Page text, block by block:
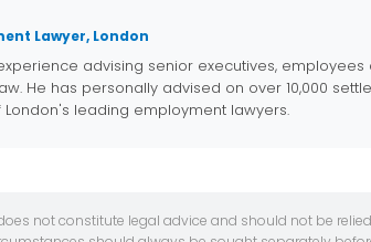
Lawyer, London
advising senior executives,
He has personally advised on over 10,000
leading employment lawyers.
not constitute legal advice and should not be